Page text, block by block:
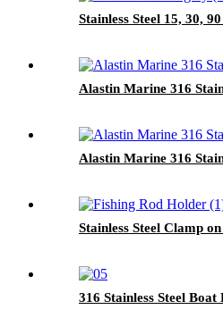
Stainless Steel 15, 30,
Alastin Marine 316
Alastin Marine 316
Stainless Steel Clamp
316 Stainless Steel